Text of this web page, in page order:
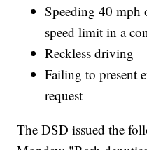
Speeding 40 mph
speed limit in a
Reckless driving
Failing to present
request
The DSD issued the